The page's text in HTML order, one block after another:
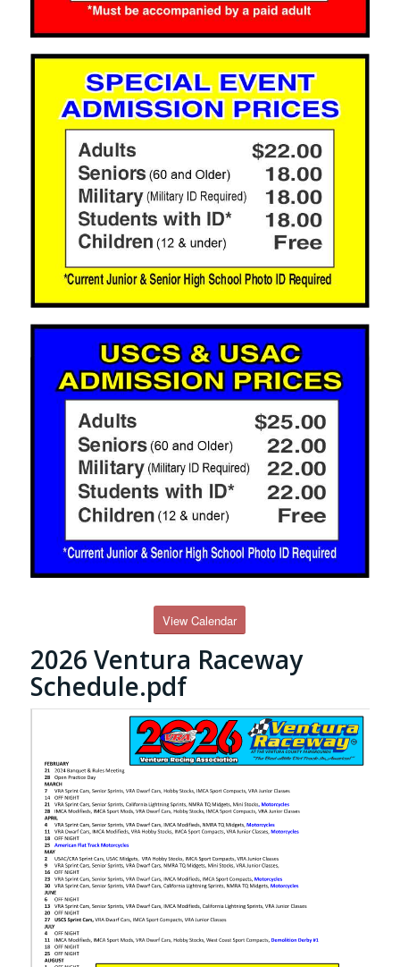
View Calendar
2026 Ventura Raceway
Schedule.pdf